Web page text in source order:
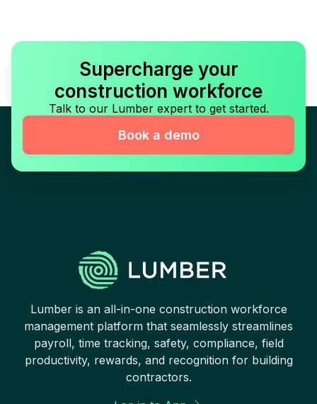
Supercharge your
construction workforce
Talk to our Lumber expert to get started.
Book a demo
Lumber is an all-in-one construction workforce
management platform that seamlessly streamlines
payroll, time tracking, safety, compliance, field
productivity, rewards, and recognition for building
contractors.